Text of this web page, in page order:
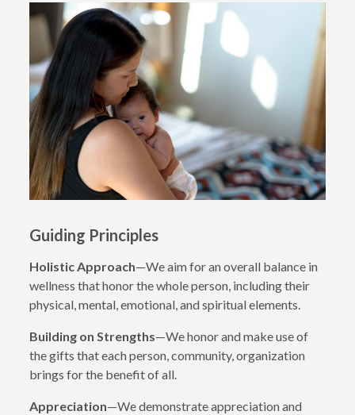
Guiding Principles
Holistic Approach—We aim for an overall balance in
wellness that honor the whole person, including their
physical, mental, emotional, and spiritual elements.
Building on Strengths—We honor and make use of
the gifts that each person, community, organization
brings for the benefit of all.
Appreciation—We demonstrate appreciation and